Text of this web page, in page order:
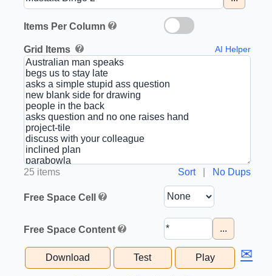
Items Per Column
Grid Items AI Helper
25 items Sort| No Dups
Free Space Cell
Free Space Content ...
Download Test Play ✉